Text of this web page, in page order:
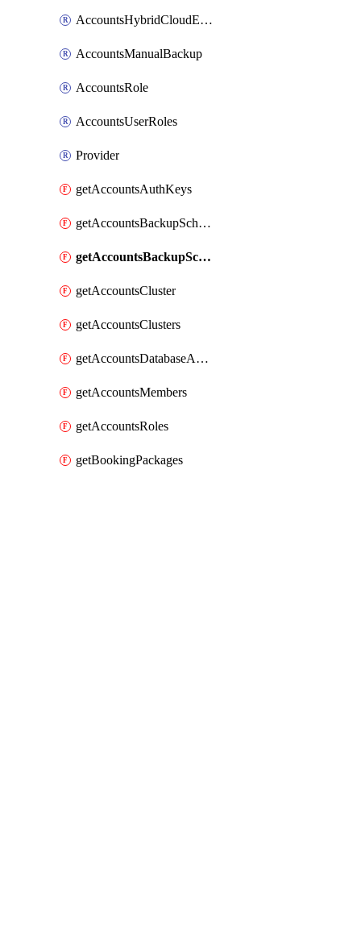
AccountsHybridCloudEnvironment
AccountsManualBackup
AccountsRole
AccountsUserRoles
Provider
getAccountsAuthKeys
getAccountsBackupSchedule
getAccountsBackupSchedules
getAccountsCluster
getAccountsClusters
getAccountsDatabaseApiKeysV2
getAccountsMembers
getAccountsRoles
getBookingPackages